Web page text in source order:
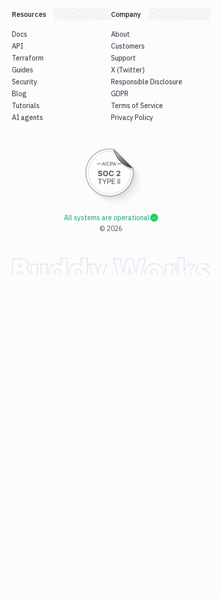
Resources
Docs
API
Terraform
Guides
Security
Blog
Tutorials
AI agents
Company
About
Customers
Support
X (Twitter)
Responsible Disclosure
GDPR
Terms of Service
Privacy Policy
© 2026
All systems are operational